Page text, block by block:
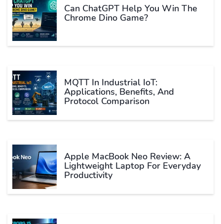
Can ChatGPT Help You Win The
Chrome Dino Game?
MQTT In Industrial IoT:
Applications, Benefits, And
Protocol Comparison
Apple MacBook Neo Review: A
Lightweight Laptop For Everyday
Productivity